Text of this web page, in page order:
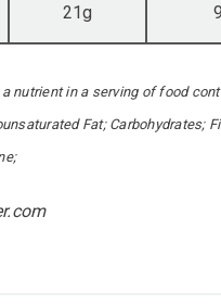
21g
nutrient in a serving of food
Fat; Carbohydrates;